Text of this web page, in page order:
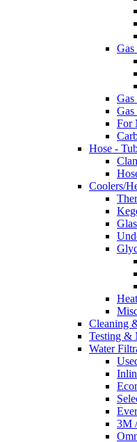
Gas
For
Hose -
Coolers/
Cleaning
Testing &
Water
3M